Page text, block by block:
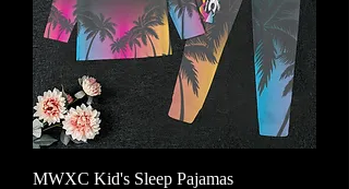
MWXC Kid's Sleep Pajamas